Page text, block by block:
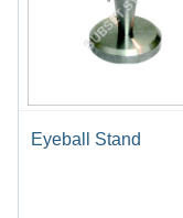
Eyeball Stand